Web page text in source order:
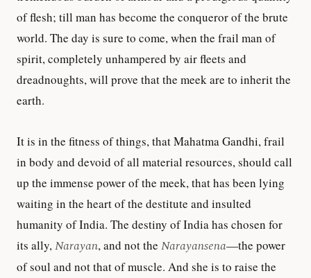
of flesh; till man has become the conqueror of the brute
world. The day is sure to come, when the frail man of
spirit, completely unhampered by air fleets and
dreadnoughts, will prove that the meek are to inherit the
earth.
It is in the fitness of things, that Mahatma Gandhi, frail
in body and devoid of all material resources, should call
up the immense power of the meek, that has been lying
waiting in the heart of the destitute and insulted
humanity of India. The destiny of India has chosen for
its ally,Narayan, and not the Narayansena—the power
of soul and not that of muscle. And she is to raise the